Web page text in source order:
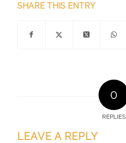
SHARE THIS ENTRY
0
REPLIES
LEAVE A REPLY